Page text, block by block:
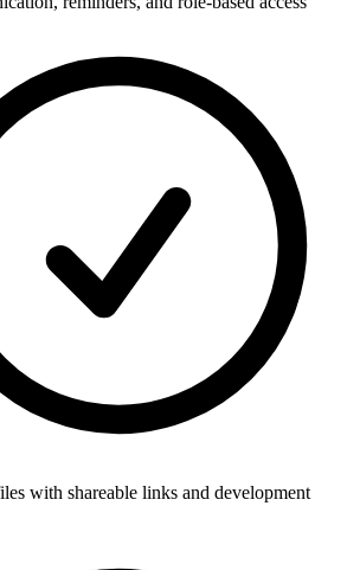
with shareable links and development